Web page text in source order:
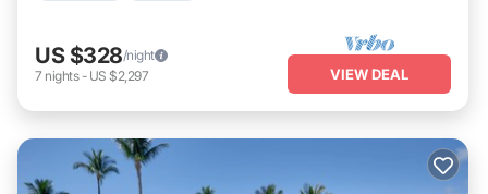
US $328/night
7 nights- US $2,297 VIEW DEAL